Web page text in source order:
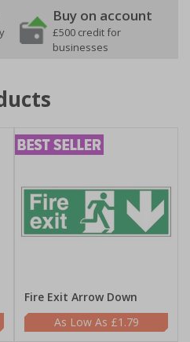
Buy on account
£500 credit for
businesses
Fire Exit Arrow Down
£1.79